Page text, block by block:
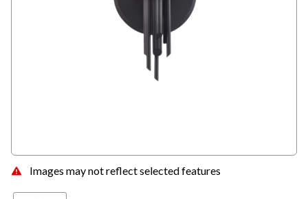
Images may not reflect selected features